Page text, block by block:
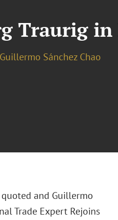
Traurig in
Guillermo Sánchez Chao
quoted and Guillermo
Trade Expert Rejoins